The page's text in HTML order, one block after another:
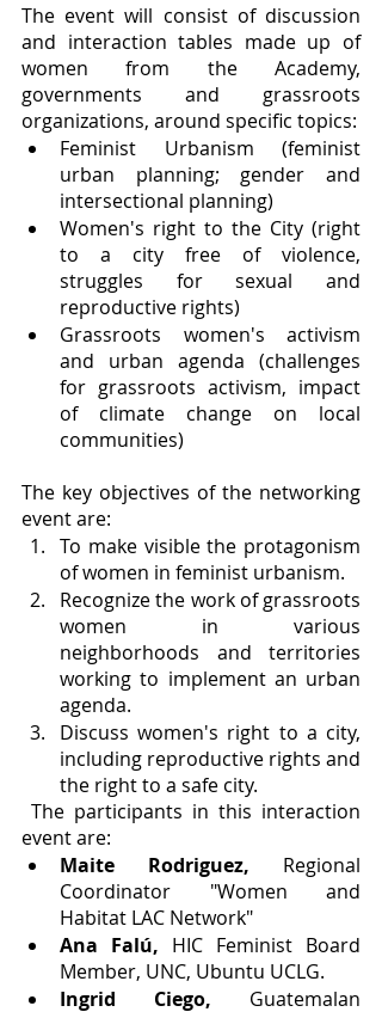
The event will consist of discussion
and interaction tables made up of
women from the Academy,
governments and grassroots
organizations, around specific topics:
Feminist Urbanism (feminist
urban planning; gender and
intersectional planning)
Women's right to the City (right
to a city free of violence,
struggles for sexual and
reproductive rights)
Grassroots women's activism
and urban agenda (challenges
for grassroots activism, impact
of climate change on local
communities)
The key objectives of the networking
event are:
To make visible the protagonism
of women in feminist urbanism.
Recognize the work of grassroots
women in various
neighborhoods and territories
working to implement an urban
agenda.
Discuss women's right to a city,
including reproductive rights and
the right to a safe city.
event are:
Maite Rodriguez, Regional
Coordinator "Women and
Habitat LAC Network"
Ana Falú, HIC Feminist Board
Member, UNC, Ubuntu UCLG.
Ingrid Ciego, Guatemalan